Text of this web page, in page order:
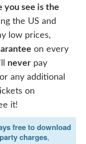
you see is the
the US and
low prices,
on every
never pay
any additional
on
it!
free to download
charges,